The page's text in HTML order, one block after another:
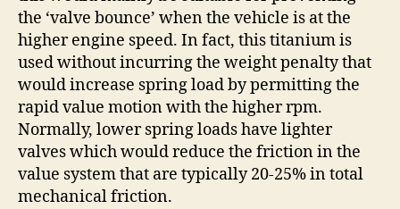
the ‘valve bounce’ when the vehicle is at the
higher engine speed. In fact, this titanium is
used without incurring the weight penalty that
would increase spring load by permitting the
rapid value motion with the higher rpm.
Normally, lower spring loads have lighter
valves which would reduce the friction in the
value system that are typically 20-25% in total
mechanical friction.